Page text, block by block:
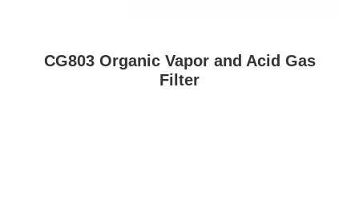
CG803 Organic Vapor and Acid Gas
Filter